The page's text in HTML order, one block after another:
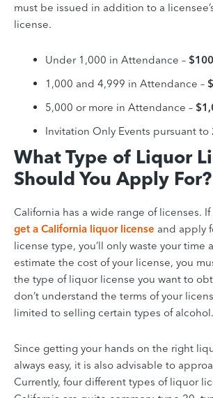
must be issued in addition to a
license.
Under 1,000 in Attendance – $100
1,000 and 4,999 in Attendance –
5,000 or more in Attendance –
Invitation Only Events pursuant to
What Type of Liquor
Should You Apply For?
California has a wide range of licenses. If
get a California liquor license and apply
license type, you’ll only waste your time
estimate the cost of your license, you
the type of liquor license you want to
don’t understand the terms of your
limited to selling certain types of alcohol.
Since getting your hands on the right
always easy, it is also advisable to
Currently, four different types of liquor